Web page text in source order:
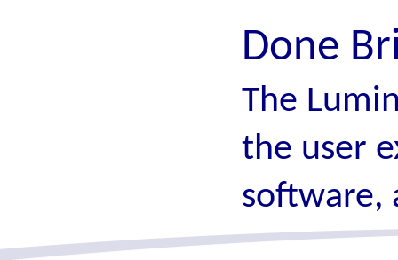
Done
The
the user
software,